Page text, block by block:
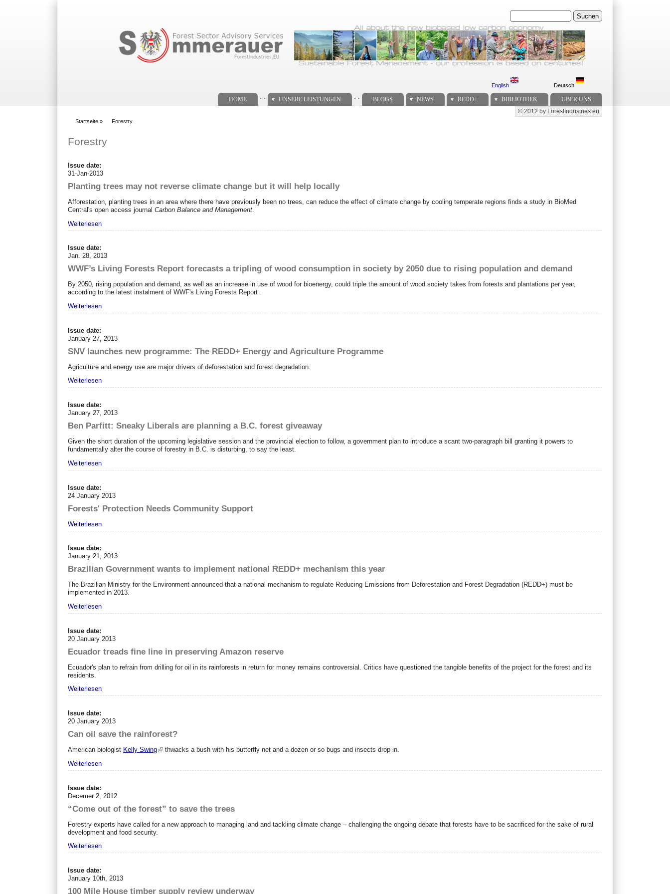
Suchen
English Deutsch
HOME UNSERE LEISTUNGEN BLOGS NEWS REDD+ BIBLIOTHEK ÜBER UNS
Secondary menu
© 2012 by ForestIndustries.eu
Startseite » Forestry
Forestry
Issue date:
31-Jan-2013
Planting trees may not reverse climate change but it will help locally
Afforestation, planting trees in an area where there have previously been no trees, can reduce the effect of climate change by cooling temperate regions finds a study in BioMed
Central's open access journalCarbon Balance and Management
Weiterlesen
Issue date:
Jan. 28, 2013
WWF’s Living Forests Report forecasts a tripling of wood consumption in society by 2050 due to rising population and demand
By 2050, rising population and demand, as well as an increase in use of wood for bioenergy, could triple the amount of wood society takes from forests and plantations per year,
according to the latest instalment of WWF's Living Forests Report .
Weiterlesen
Issue date:
January 27, 2013
SNV launches new programme: The REDD+ Energy and Agriculture Programme
Agriculture and energy use are major drivers of deforestation and forest degradation.
Weiterlesen
Issue date:
January 27, 2013
Ben Parfitt: Sneaky Liberals are planning a B.C. forest giveaway
Given the short duration of the upcoming legislative session and the provincial election to follow, a government plan to introduce a scant two-paragraph bill granting it powers to
fundamentally alter the course of forestry in B.C. is disturbing, to say the least.
Weiterlesen
Issue date:
24 January 2013
Forests' Protection Needs Community Support
Weiterlesen
Issue date:
January 21, 2013
Brazilian Government wants to implement national REDD+ mechanism this year
The Brazilian Ministry for the Environment announced that a national mechanism to regulate Reducing Emissions from Deforestation and Forest Degradation (REDD+) must be
implemented in 2013.
Weiterlesen
Issue date:
20 January 2013
Ecuador treads fine line in preserving Amazon reserve
Ecuador's plan to refrain from drilling for oil in its rainforests in return for money remains controversial. Critics have questioned the tangible benefits of the project for the forest and its
residents.
Weiterlesen
Issue date:
20 January 2013
Can oil save the rainforest?
American biologist Kelly Swing
thwacks a bush with his butterfly net and a dozen or so bugs and insects drop in.
Weiterlesen
Issue date:
Decemer 2, 2012
“Come out of the forest” to save the trees
Forestry experts have called for a new approach to managing land and tackling climate change – challenging the ongoing debate that forests have to be sacrificed for the sake of rural
development and food security.
Weiterlesen
Issue date:
January 10th, 2013
100 Mile House timber supply review underway